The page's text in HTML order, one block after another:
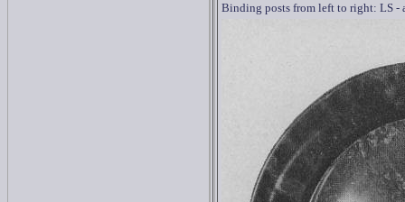
Binding posts from left to right: LS -